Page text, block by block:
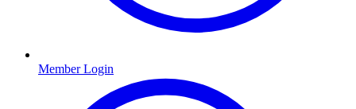
Member Login